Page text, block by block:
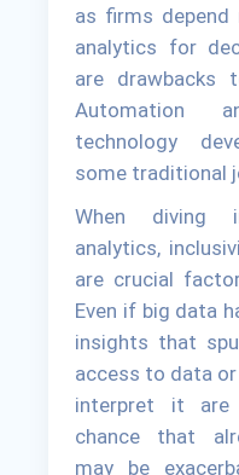
as firms
analytics for
are drawbacks
Automation
technology
some traditional
When diving
analytics,
are crucial
Even if big data
insights that
access to data
interpret it
chance that
may be